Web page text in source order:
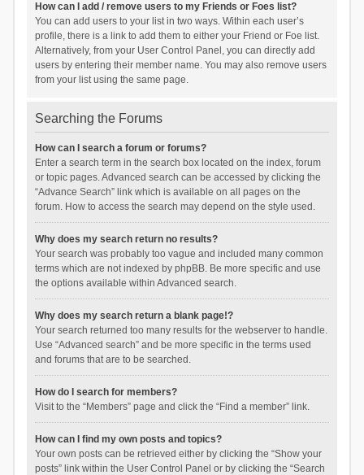
How can I add / remove users to my Friends or Foes list?
You can add users to your list in two ways. Within each user’s
profile, there is a link to add them to either your Friend or Foe list.
Alternatively, from your User Control Panel, you can directly add
users by entering their member name. You may also remove users
from your list using the same page.
Searching the Forums
How can I search a forum or forums?
Enter a search term in the search box located on the index, forum
or topic pages. Advanced search can be accessed by clicking the
“Advance Search” link which is available on all pages on the
forum. How to access the search may depend on the style used.
Why does my search return no results?
Your search was probably too vague and included many common
terms which are not indexed by phpBB. Be more specific and use
the options available within Advanced search.
Why does my search return a blank page!?
Your search returned too many results for the webserver to handle.
Use “Advanced search” and be more specific in the terms used
and forums that are to be searched.
How do I search for members?
Visit to the “Members” page and click the “Find a member” link.
How can I find my own posts and topics?
Your own posts can be retrieved either by clicking the “Show your
posts” link within the User Control Panel or by clicking the “Search